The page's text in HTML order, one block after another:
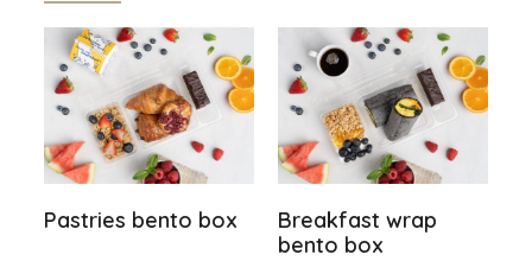
Pastries bento box
Breakfast wrap
bento box